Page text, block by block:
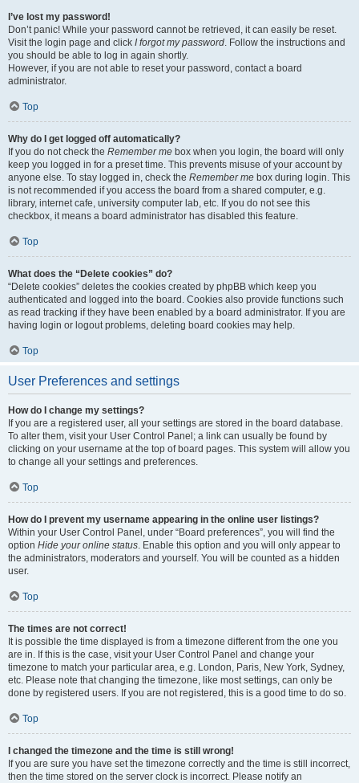
I’ve lost my password!
Don’t panic! While your password cannot be retrieved, it can easily be reset.
Visit the login page and click I forgot my password. Follow the instructions and
you should be able to log in again shortly.
However, if you are not able to reset your password, contact a board
administrator.
Top
Why do I get logged off automatically?
If you do not check the Remember me box when you login, the board will only
keep you logged in for a preset time. This prevents misuse of your account by
anyone else. To stay logged in, check the Remember me box during login. This
is not recommended if you access the board from a shared computer, e.g.
library, internet cafe, university computer lab, etc. If you do not see this
checkbox, it means a board administrator has disabled this feature.
Top
What does the “Delete cookies” do?
“Delete cookies” deletes the cookies created by phpBB which keep you
authenticated and logged into the board. Cookies also provide functions such
as read tracking if they have been enabled by a board administrator. If you are
having login or logout problems, deleting board cookies may help.
Top
User Preferences and settings
How do I change my settings?
If you are a registered user, all your settings are stored in the board database.
To alter them, visit your User Control Panel; a link can usually be found by
clicking on your username at the top of board pages. This system will allow you
to change all your settings and preferences.
Top
How do I prevent my username appearing in the online user listings?
Within your User Control Panel, under “Board preferences”, you will find the
option Hide your online status. Enable this option and you will only appear to
the administrators, moderators and yourself. You will be counted as a hidden
user.
Top
The times are not correct!
It is possible the time displayed is from a timezone different from the one you
are in. If this is the case, visit your User Control Panel and change your
timezone to match your particular area, e.g. London, Paris, New York, Sydney,
etc. Please note that changing the timezone, like most settings, can only be
done by registered users. If you are not registered, this is a good time to do so.
Top
I changed the timezone and the time is still wrong!
If you are sure you have set the timezone correctly and the time is still incorrect,
then the time stored on the server clock is incorrect. Please notify an